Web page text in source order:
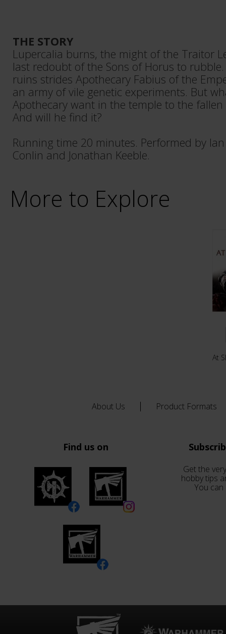
THE STORY
Lupercalia burns, the might of the Traitor
last redoubt of the Sons of Horus to
ruins strides Apothecary Fabius of the
an army of vile genetic experiments. But
Apothecary want in the temple to the
And will he find it?
Running time 20 minutes. Performed by
Conlin and Jonathan Keeble.
More to Explore
At
About Us Product Formats
Find us on
Get the
hobby tips
You